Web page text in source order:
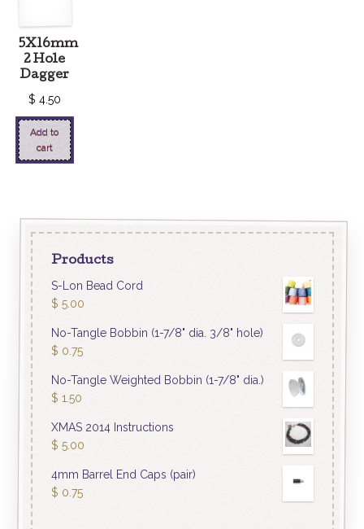
5X16mm
2 Hole
Dagger
$ 4.50
Add to
cart
Products
S-Lon Bead Cord
$ 5.00
No-Tangle Bobbin (1-7/8" dia. 3/8" hole)
$ 0.75
No-Tangle Weighted Bobbin (1-7/8" dia.)
$ 1.50
XMAS 2014 Instructions
$ 5.00
4mm Barrel End Caps (pair)
$ 0.75